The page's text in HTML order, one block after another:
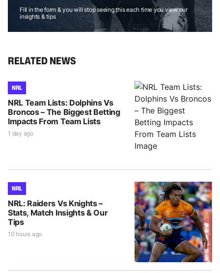
Fill in the form & you will stop seeing this each time you view our
insights & tips
RELATED NEWS
NRL
NRL Team Lists: Dolphins Vs
Broncos – The Biggest Betting
Impacts From Team Lists
1 day ago
NRL
NRL: Raiders Vs Knights –
Stats, Match Insights & Our
Tips
10 hours ago